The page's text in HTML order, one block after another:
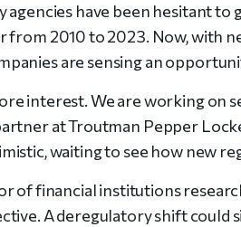
agencies have been hesitant
from 2010 to 2023. Now, with
are sensing an
interest. We are working on
at Troutman Pepper
waiting to see how new
of financial institutions
A deregulatory shift could